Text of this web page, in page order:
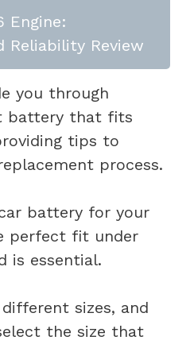
Engine:
Reliability Review
you through
battery that fits
tips to
process.
battery for your
perfect fit under
is essential.
sizes, and
the size that